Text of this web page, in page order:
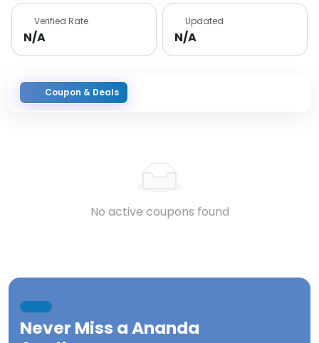
Verified Rate
N/A
Updated
N/A
Coupon & Deals
No active coupons found
Never Miss aAnanda